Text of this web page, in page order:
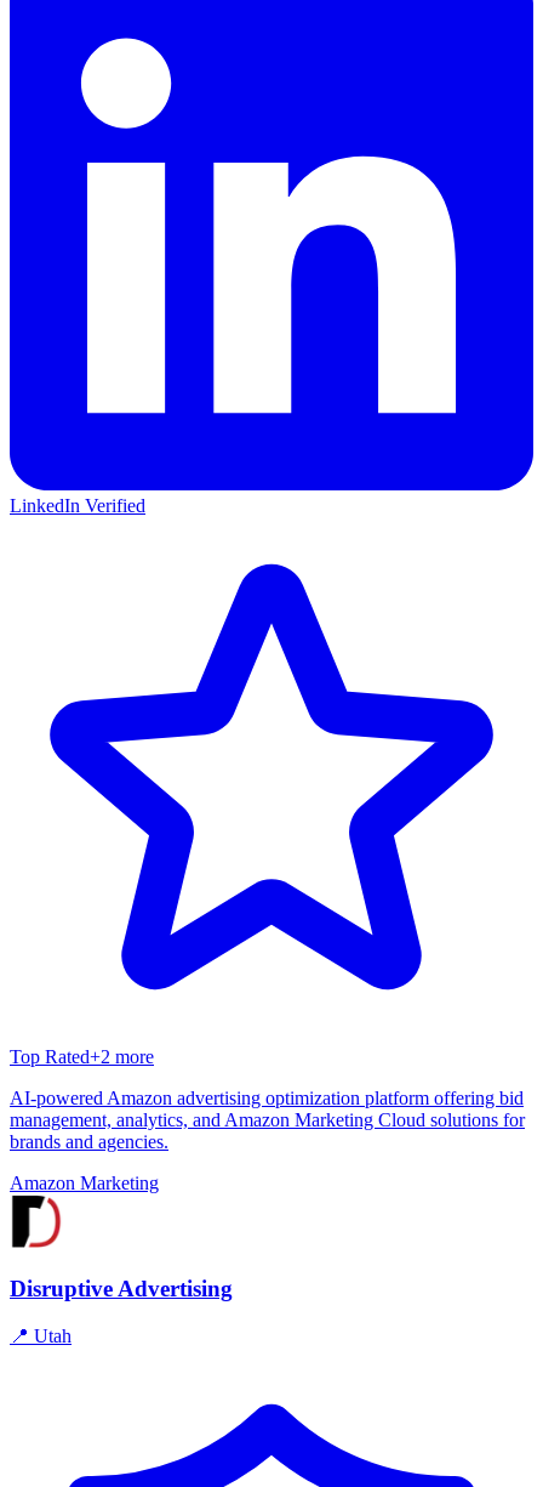
LinkedIn Verified
Top Rated+2 more
AI-powered Amazon advertising optimization platform offering bid
management, analytics, and Amazon Marketing Cloud solutions for
brands and agencies.
Amazon Marketing
Disruptive Advertising
📍 Utah